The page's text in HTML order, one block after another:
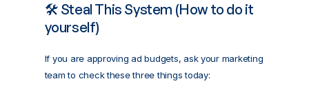
🛠️ Steal This System (How to do it
yourself)
If you are approving ad budgets, ask your marketing
team to check these three things today: